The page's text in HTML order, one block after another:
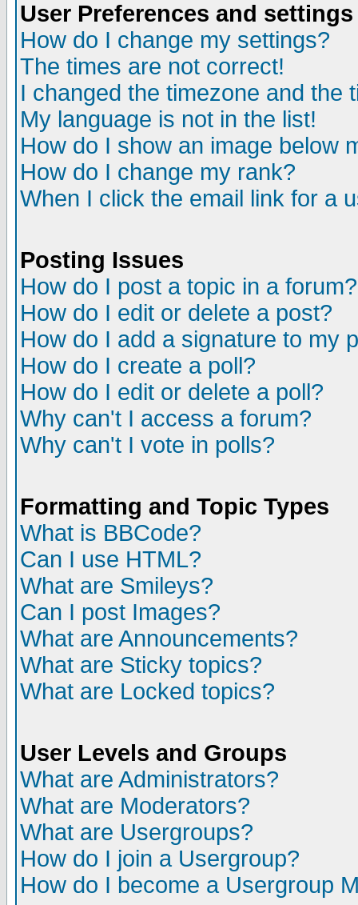
User Preferences and settings
How do I change my settings?
The times are not correct!
I changed the timezone and the
My language is not in the list!
How do I show an image below
How do I change my rank?
When I click the email link for a
Posting Issues
How do I post a topic in a forum?
How do I edit or delete a post?
How do I add a signature to my
How do I create a poll?
How do I edit or delete a poll?
Why can't I access a forum?
Why can't I vote in polls?
Formatting and Topic Types
What is BBCode?
Can I use HTML?
What are Smileys?
Can I post Images?
What are Announcements?
What are Sticky topics?
What are Locked topics?
User Levels and Groups
What are Administrators?
What are Moderators?
What are Usergroups?
How do I join a Usergroup?
How do I become a Usergroup